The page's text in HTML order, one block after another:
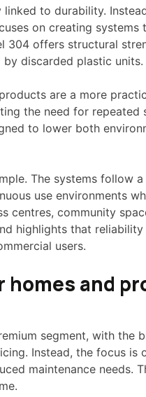
to durability.
on creating systems
304 offers structural
discarded plastic units.
are a more
the need for repeated
to lower both
The systems follow
use environments
centres, community
highlights that
users.
and
segment, with the
Instead, the focus is
maintenance needs.